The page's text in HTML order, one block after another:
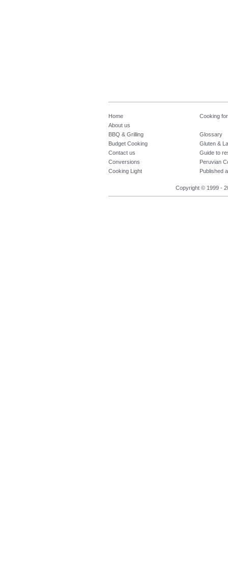
Home
Cooking
About us
BBQ & Grilling
Glossary
Budget Cooking
Gluten &
Contact us
Guide to
Conversions
Peruvian
Cooking Light
Published
Copyright © 1999 -